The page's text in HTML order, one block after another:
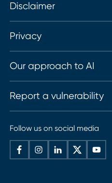
Disclaimer
Privacy
Our approach to AI
Report a vulnerability
Follow us on social media